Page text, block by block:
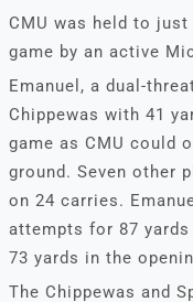
CMU was held to
game by an active
Emanuel, a dual-
Chippewas with 41
game as CMU could
ground. Seven other
on 24 carries.
attempts for 87
73 yards in the
The Chippewas and